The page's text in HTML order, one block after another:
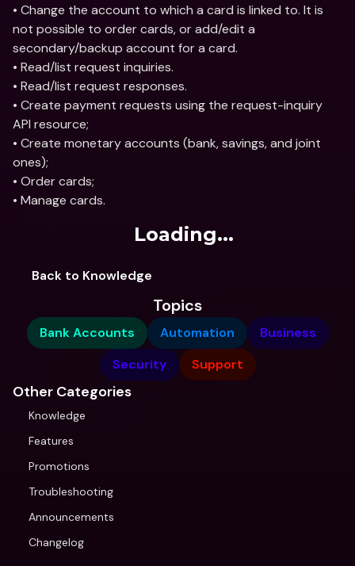
• Change the account to which a card is linked to. It is
not possible to order cards, or add/edit a
secondary/backup account for a card.
• Read/list request inquiries.
• Read/list request responses.
• Create payment requests using the request-inquiry
API resource;
• Create monetary accounts (bank, savings, and joint
ones);
• Order cards;
• Manage cards.
Loading...
Back to Knowledge
Topics
Bank Accounts Automation
Business
Security
Support
Other Categories
Knowledge
Features
Promotions
Troubleshooting
Announcements
Changelog